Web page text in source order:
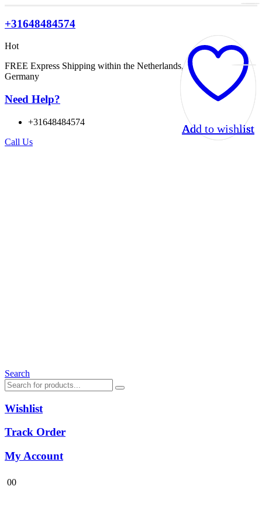
+31648484574
Hot
FREE Express Shipping within the Netherlands, Belgium, and
Germany
Need Help?
+31648484574
Call Us
Search
Wishlist
Track Order
My Account
00
Add to wishlist
Add to wishlist
Add to wishlist
Add to wishlist